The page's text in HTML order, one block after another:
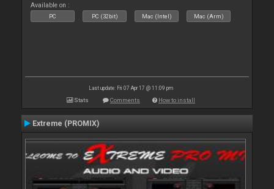
Available on :
PC PC (32bit) Mac (Intel) Mac (Arm)
Last update: Fri 07 Apr 17 @ 11:09 pm
Stats Comments How to install
Extreme (PROMIX)